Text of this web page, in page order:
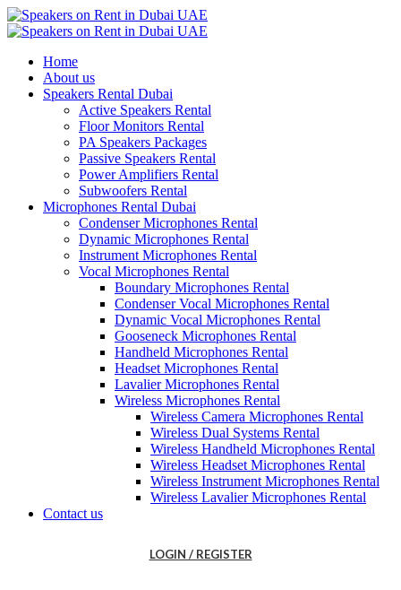
Home
About us
Speakers Rental Dubai
Active Speakers Rental
Floor Monitors Rental
PA Speakers Packages
Passive Speakers Rental
Power Amplifiers Rental
Subwoofers Rental
Microphones Rental Dubai
Condenser Microphones Rental
Dynamic Microphones Rental
Instrument Microphones Rental
Vocal Microphones Rental
Boundary Microphones Rental
Condenser Vocal Microphones Rental
Dynamic Vocal Microphones Rental
Gooseneck Microphones Rental
Handheld Microphones Rental
Headset Microphones Rental
Lavalier Microphones Rental
Wireless Microphones Rental
Wireless Camera Microphones Rental
Wireless Dual Systems Rental
Wireless Handheld Microphones Rental
Wireless Headset Microphones Rental
Wireless Instrument Microphones Rental
Wireless Lavalier Microphones Rental
Contact us
LOGIN / REGISTER